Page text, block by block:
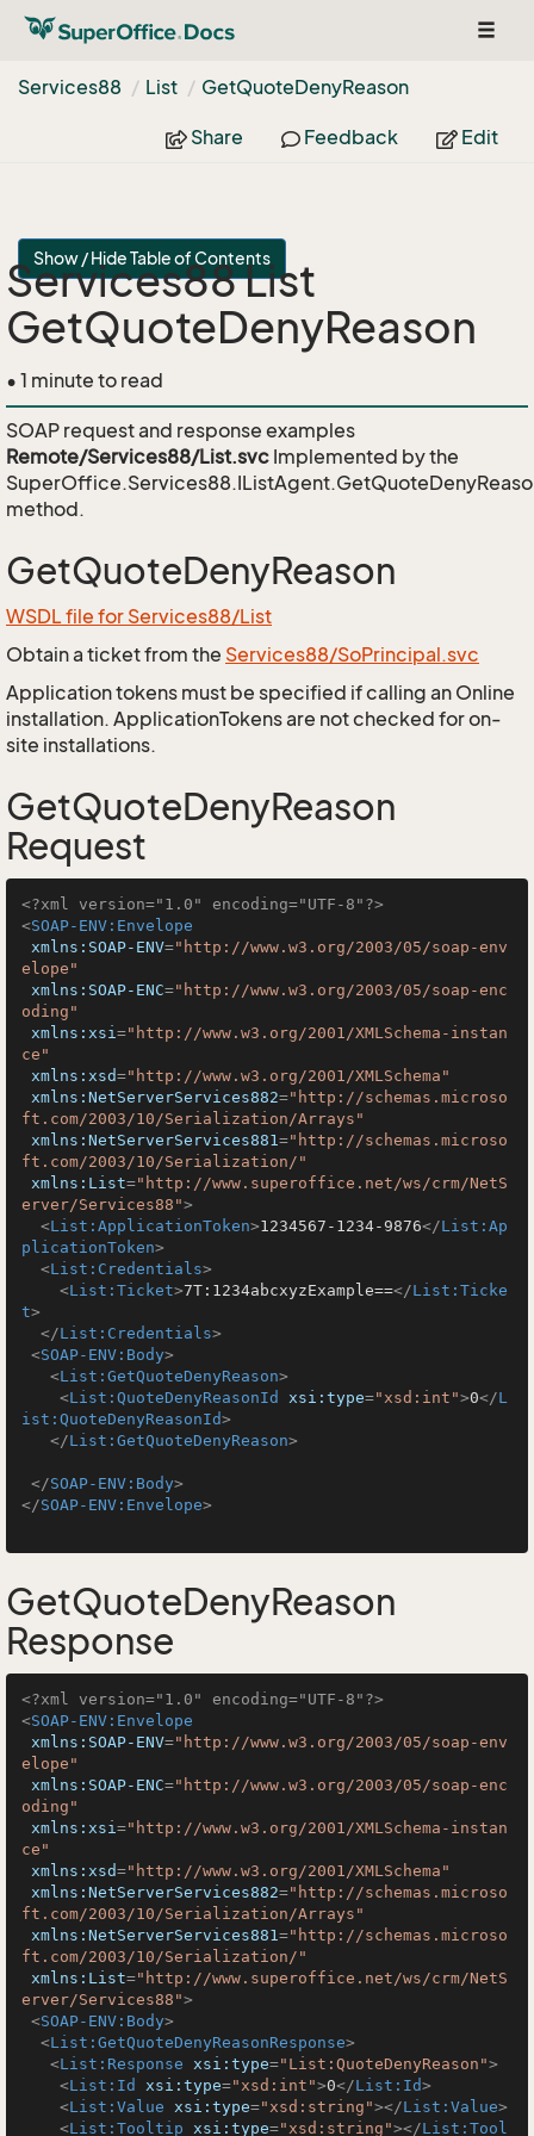
Services88
List GetQuoteDenyReason
Share Feedback Edit
Show / Hide Table of Contents
Services88 List
GetQuoteDenyReason
• 1 minute to read
SOAP request and response examples
Remote/Services88/List.svc Implemented by the
method.
GetQuoteDenyReason
WSDL file for Services88/List
Obtain a ticket from the Services88/SoPrincipal.svc
Application tokens must be specified if calling an Online
installation. ApplicationTokens are not checked for on-
site installations.
GetQuoteDenyReason
Request
<?xml version="1.0" encoding="UTF-8"?>
<SOAP-ENV:Envelope
xmlns:SOAP-ENV="http://www.w3.org/2003/05/soap-env
elope"
xmlns:SOAP-ENC="http://www.w3.org/2003/05/soap-enc
oding"
xmlns:xsi="http://www.w3.org/2001/XMLSchema-instan
ce"
xmlns:xsd="http://www.w3.org/2001/XMLSchema"
xmlns:NetServerServices882="http://schemas.microso
ft.com/2003/10/Serialization/Arrays"
xmlns:NetServerServices881="http://schemas.microso
ft.com/2003/10/Serialization/"
xmlns:List="http://www.superoffice.net/ws/crm/NetS
erver/Services88">
<List:ApplicationToken>1234567-1234-9876</List:Ap
plicationToken>
<List:Credentials>
<List:Ticket>7T:1234abcxyzExample==</List:Ticke
t>
</List:Credentials>
<SOAP-ENV:Body>
<List:GetQuoteDenyReason>
<List:QuoteDenyReasonId xsi:type="xsd:int">0</L
ist:QuoteDenyReasonId>
</List:GetQuoteDenyReason>
</SOAP-ENV:Body>
</SOAP-ENV:Envelope>
GetQuoteDenyReason
Response
<?xml version="1.0" encoding="UTF-8"?>
<SOAP-ENV:Envelope
xmlns:SOAP-ENV="http://www.w3.org/2003/05/soap-env
elope"
xmlns:SOAP-ENC="http://www.w3.org/2003/05/soap-enc
oding"
xmlns:xsi="http://www.w3.org/2001/XMLSchema-instan
ce"
xmlns:xsd="http://www.w3.org/2001/XMLSchema"
xmlns:NetServerServices882="http://schemas.microso
ft.com/2003/10/Serialization/Arrays"
xmlns:NetServerServices881="http://schemas.microso
ft.com/2003/10/Serialization/"
xmlns:List="http://www.superoffice.net/ws/crm/NetS
erver/Services88">
<SOAP-ENV:Body>
<List:GetQuoteDenyReasonResponse>
<List:Response xsi:type="List:QuoteDenyReason">
<List:Id xsi:type="xsd:int">0</List:Id>
<List:Value xsi:type="xsd:string"></List:Value>
<List:Tooltip xsi:type="xsd:string"></List:Tool